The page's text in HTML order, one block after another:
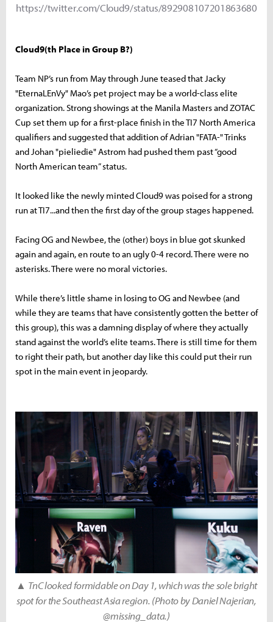
https://twitter.com/Cloud9/status/892908107201863680
Cloud9(th Place in Group B?)
Team NP’s run from May through June teased that Jacky
"EternaLEnVy" Mao’s pet project may be a world-class elite
organization. Strong showings at the Manila Masters and ZOTAC
Cup set them up for a first-place finish in the TI7 North America
qualifiers and suggested that addition of Adrian "FATA-" Trinks
and Johan "pieliedie" Astrom had pushed them past “good
North American team” status.
It looked like the newly minted Cloud9 was poised for a strong
run at TI7...and then the first day of the group stages happened.
Facing OG and Newbee, the (other) boys in blue got skunked
again and again, en route to an ugly 0-4 record. There were no
asterisks. There were no moral victories.
While there’s little shame in losing to OG and Newbee (and
while they are teams that have consistently gotten the better of
this group), this was a damning display of where they actually
stand against the world’s elite teams. There is still time for them
to right their path, but another day like this could put their run
spot in the main event in jeopardy.
▲ TnC looked formidable on Day 1, which was the sole bright
spot for the Southeast Asia region. (Photo by Daniel Najerian,
@missing_data.)